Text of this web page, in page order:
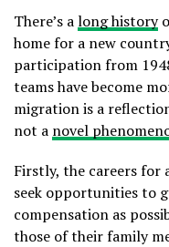
There’s along history
home for a new
participation from
teams have become
migration is a
not a novel
Firstly, the careers for
seek opportunities to
compensation as
those of their family